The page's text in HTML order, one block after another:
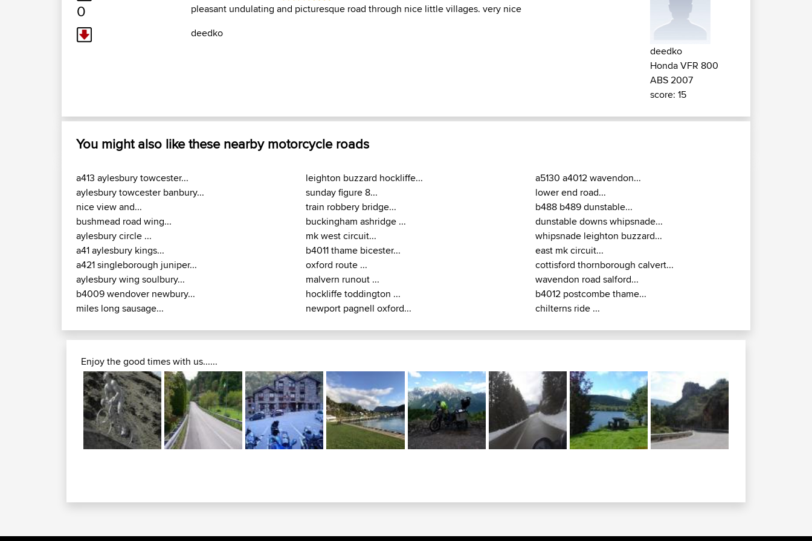
0
pleasant undulating and picturesque road through nice little villages. very nice
deedko
deedko
Honda VFR 800
ABS 2007
score: 15
You might also like these nearby motorcycle roads
a413 aylesbury towcester...
aylesbury towcester banbury...
nice view and...
bushmead road wing...
aylesbury circle ...
a41 aylesbury kings...
a421 singleborough juniper...
aylesbury wing soulbury...
b4009 wendover newbury...
miles long sausage...
leighton buzzard hockliffe...
sunday figure 8...
train robbery bridge...
buckingham ashridge ...
mk west circuit...
b4011 thame bicester...
oxford route ...
malvern runout ...
hockliffe toddington ...
newport pagnell oxford...
a5130 a4012 wavendon...
lower end road...
b488 b489 dunstable...
dunstable downs whipsnade...
whipsnade leighton buzzard...
east mk circuit...
cottisford thornborough calvert...
wavendon road salford...
b4012 postcombe thame...
chilterns ride ...
Enjoy the good times with us......